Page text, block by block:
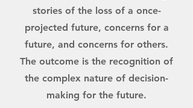
stories of the loss of a once-
projected future, concerns for a
future, and concerns for others.
The outcome is the recognition of
the complex nature of decision-
making for the future.